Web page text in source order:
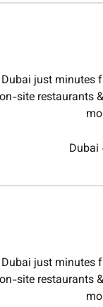
just
site restaurants
Dubai
just
site restaurants